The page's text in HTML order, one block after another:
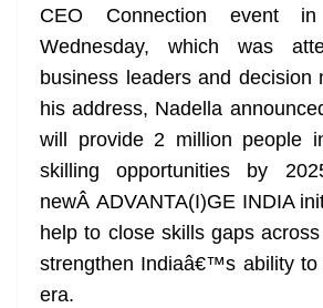
CEO Connection event
Wednesday, which was
business leaders and decision
his address, Nadella
will provide 2 million people
skilling opportunities by
newÂ ADVANTA(I)GE INDIA
help to close skills gaps
strengthen Indiaâ€™s ability to
era.